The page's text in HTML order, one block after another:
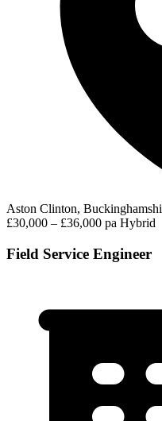
Aston Clinton,
£30,000 – £36,000 pa Hybrid
Field Service Engineer